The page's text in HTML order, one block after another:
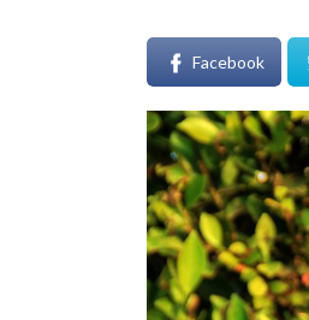
Facebook